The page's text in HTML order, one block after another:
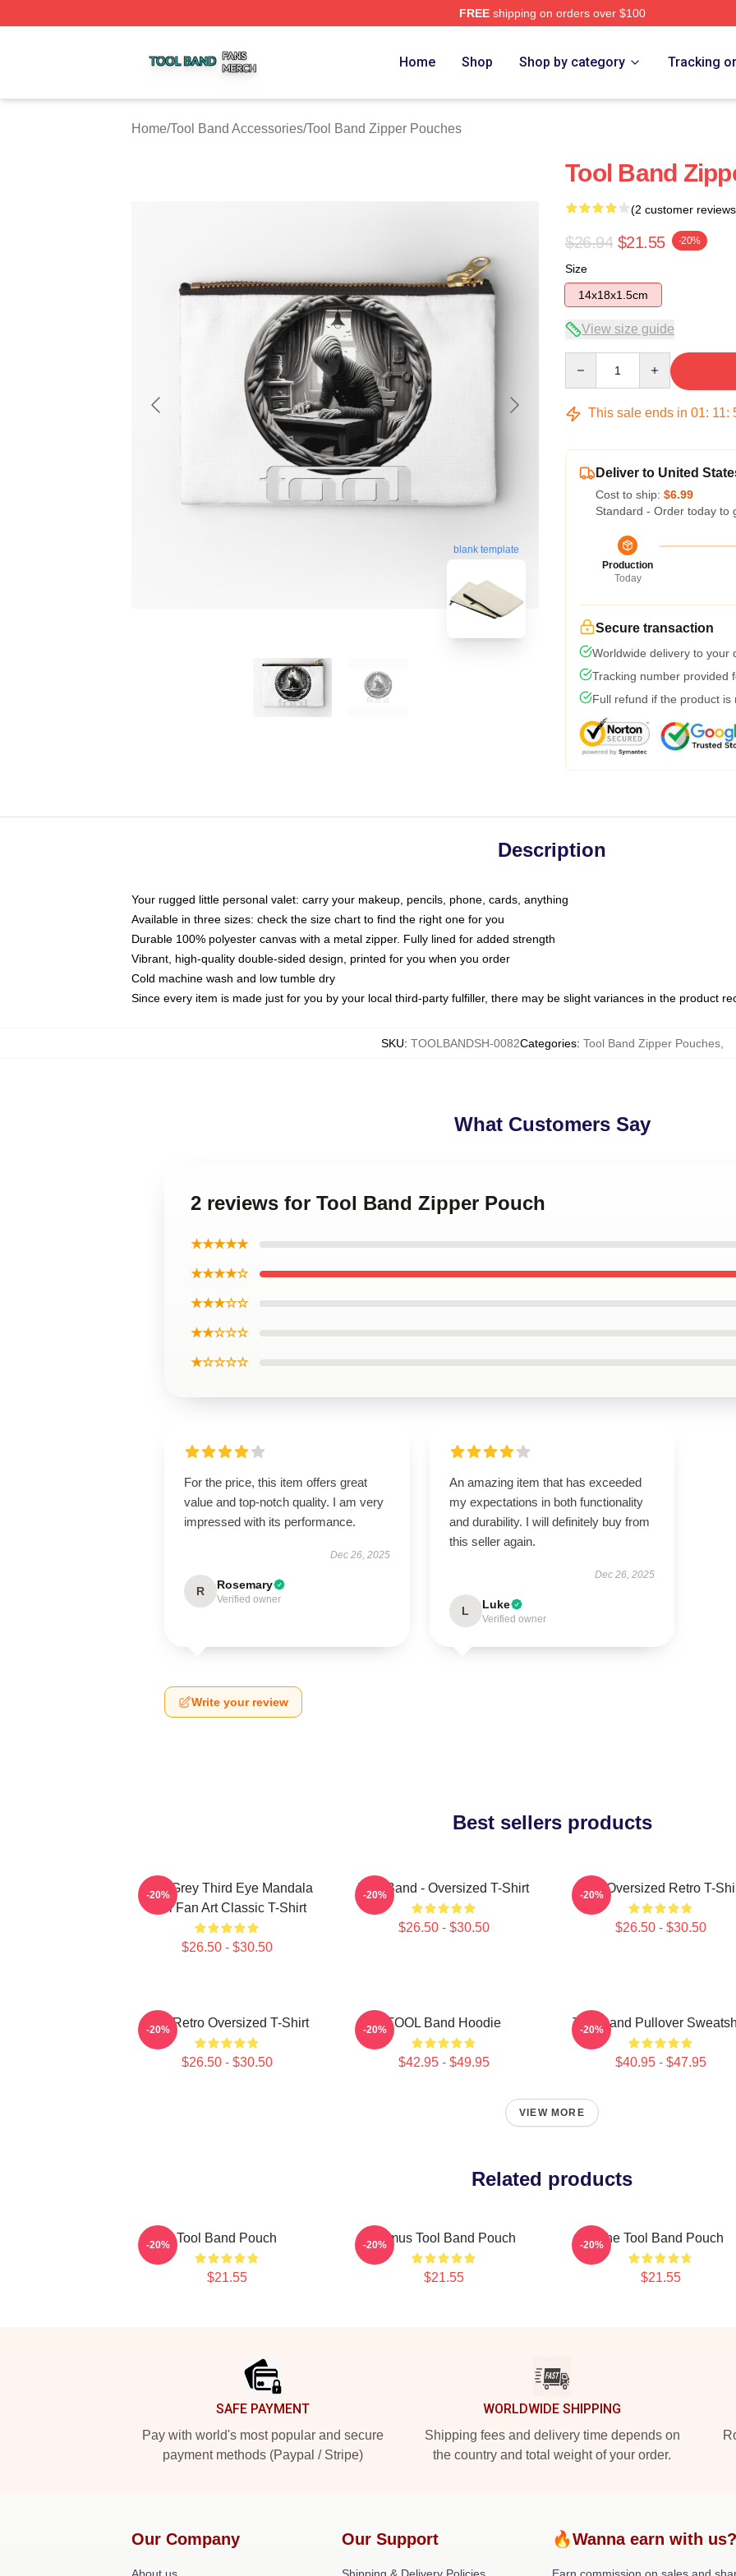
FREEshipping on orders over $100
Home Shop Shop by category Tracking
Home/Tool Band Accessories/Tool Band Zipper Pouches
blank template
Tool Band
(2 customer
$26.94 $21.55 -20%
Size
14x18x1.5cm
View size guide
This sale ends in 01: 11:
Deliver to United
Cost to ship: $6.99
Standard - Order today to
Production
Today
Secure transaction
Worldwide delivery to your
Tracking number provided
Full refund if the product is
Description
Your rugged little personal valet: carry your makeup, pencils, phone, cards, anything
Available in three sizes: check the size chart to find the right one for you
Durable 100% polyester canvas with a metal zipper. Fully lined for added strength
Vibrant, high-quality double-sided design, printed for you when you order
Cold machine wash and low tumble dry
Since every item is made just for you by your local third-party fulfiller, there may be slight variances in the product
SKU: TOOLBANDSH-0082Categories: Tool Band Zipper Pouches,
What Customers Say
2 reviews for Tool Band Zipper Pouch
★★★★★
★★★★☆
★★★☆☆
★★☆☆☆
★☆☆☆☆
For the price, this item offers great
value and top-notch quality. I am very
impressed with its performance.
Dec 26, 2025
R Rosemary
Verified owner
An amazing item that has exceeded
my expectations in both functionality
and durability. I will definitely buy from
this seller again.
Dec 26, 2025
L Luke
Verified owner
Write your review
Best sellers products
Alex Grey Third Eye Mandala
Tool Fan Art Classic T-Shirt
$26.50 - $30.50
-20% Tool Band - Oversized T-Shirt
$26.50 - $30.50
-20% Tool Oversized Retro T-
$26.50 - $30.50
-20%
Tool Retro Oversized T-Shirt
$26.50 - $30.50
-20% TOOL Band Hoodie
$42.95 - $49.95
-20% Tool Band Pullover
$40.95 - $47.95
-20%
VIEW MORE
Related products
Tool Band Pouch
$21.55
-20% Primus Tool Band Pouch
$21.55
-20% The Tool Band Pouch
$21.55
-20%
SAFE PAYMENT
Pay with world's most popular and secure
payment methods (Paypal / Stripe)
WORLDWIDE SHIPPING
Shipping fees and delivery time depends on
the country and total weight of your order.
Our Company Our Support 🔥Wanna earn with